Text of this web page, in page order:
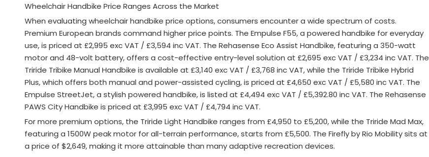
Wheelchair Handbike Price Ranges Across the Market
When evaluating wheelchair handbike price options, consumers encounter a wide spectrum of costs.
Premium European brands command higher price points. The Empulse F55, a powered handbike for everyday
use, is priced at £2,995 exc VAT / £3,594 inc VAT. The Rehasense Eco Assist Handbike, featuring a 350-watt
motor and 48-volt battery, offers a cost-effective entry-level solution at £2,695 exc VAT / £3,234 inc VAT. The
Triride Tribike Manual Handbike is available at £3,140 exc VAT / £3,768 inc VAT, while the Triride Tribike Hybrid
Plus, which offers both manual and power-assisted cycling, is priced at £4,650 exc VAT / £5,580 inc VAT. The
Empulse StreetJet, a stylish powered handbike, is listed at £4,494 exc VAT / £5,392.80 inc VAT. The Rehasense
PAWS City Handbike is priced at £3,995 exc VAT / £4,794 inc VAT.
For more premium options, the Triride Light Handbike ranges from £4,950 to £5,200, while the Triride Mad Max,
featuring a 1500W peak motor for all-terrain performance, starts from £5,500. The Firefly by Rio Mobility sits at
a price of $2,649, making it more attainable than many adaptive recreation devices.